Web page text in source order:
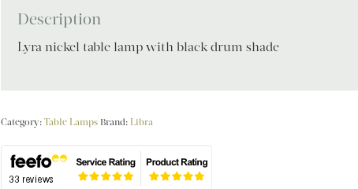
Description
Lyra nickel table lamp with black drum shade
Category:Table Lamps Brand: Libra